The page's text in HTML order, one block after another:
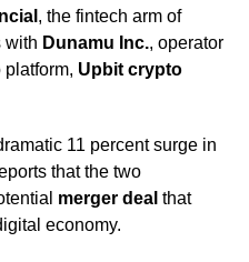
, the fintech arm of
with Dunamu Inc., operator
platform, Upbit crypto
11 percent surge in
that the two
merger deal that
economy.